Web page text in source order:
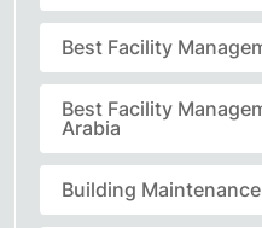
Best Facility
Best Facility
Arabia
Building